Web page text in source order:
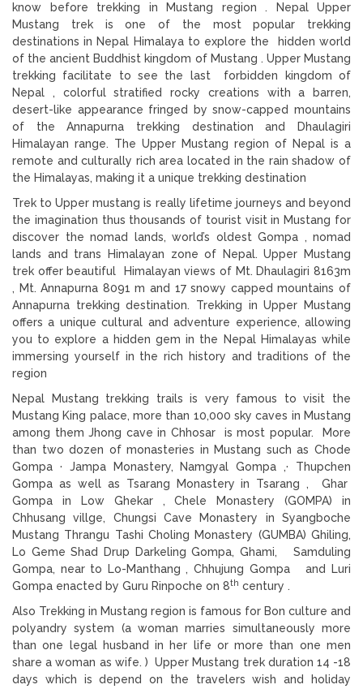
know before trekking in Mustang region . Nepal Upper
Mustang trek is one of the most popular trekking
destinations in Nepal Himalaya to explore the hidden world
of the ancient Buddhist kingdom of Mustang . Upper Mustang
trekking facilitate to see the last forbidden kingdom of
Nepal , colorful stratified rocky creations with a barren,
desert-like appearance fringed by snow-capped mountains
of the Annapurna trekking destination and Dhaulagiri
Himalayan range. The Upper Mustang region of Nepal is a
remote and culturally rich area located in the rain shadow of
the Himalayas, making it a unique trekking destination
Trek to Upper mustang is really lifetime journeys and beyond
the imagination thus thousands of tourist visit in Mustang for
discover the nomad lands, world’s oldest Gompa , nomad
lands and trans Himalayan zone of Nepal. Upper Mustang
trek offer beautiful Himalayan views of Mt. Dhaulagiri 8163m
, Mt. Annapurna 8091 m and 17 snowy capped mountains of
Annapurna trekking destination. Trekking in Upper Mustang
offers a unique cultural and adventure experience, allowing
you to explore a hidden gem in the Nepal Himalayas while
immersing yourself in the rich history and traditions of the
region
Nepal Mustang trekking trails is very famous to visit the
Mustang King palace, more than 10,000 sky caves in Mustang
among them Jhong cave in Chhosar is most popular. More
than two dozen of monasteries in Mustang such as Chode
Gompa · Jampa Monastery, Namgyal Gompa ,· Thupchen
Gompa as well as Tsarang Monastery in Tsarang , Ghar
Gompa in Low Ghekar , Chele Monastery (GOMPA) in
Chhusang villge, Chungsi Cave Monastery in Syangboche
Mustang Thrangu Tashi Choling Monastery (GUMBA) Ghiling,
Lo Geme Shad Drup Darkeling Gompa, Ghami, Samduling
Gompa, near to Lo-Manthang , Chhujung Gompa and Luri
Gompa enacted by Guru Rinpoche on 8th century .
Also Trekking in Mustang region is famous for Bon culture and
polyandry system (a woman marries simultaneously more
than one legal husband in her life or more than one men
share a woman as wife. ) Upper Mustang trek duration 14 -18
days which is depend on the travelers wish and holiday